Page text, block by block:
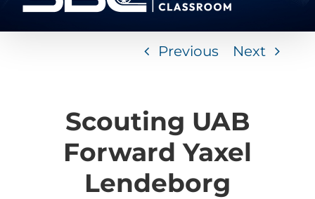
Previous Next
Scouting UAB
Forward Yaxel
Lendeborg